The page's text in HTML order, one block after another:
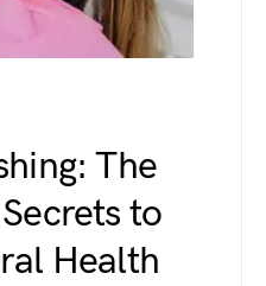
The
to
Health